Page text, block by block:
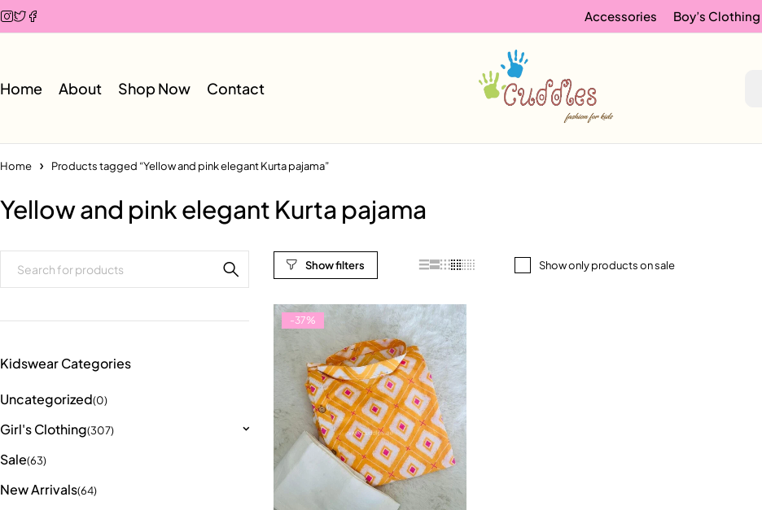
Accessories Boy’s Clothing
Home About Shop Now Contact
Home Products tagged “Yellow and pink elegant Kurta pajama”
Yellow and pink elegant Kurta pajama
Kidswear Categories
Uncategorized(0)
Girl's Clothing(307)
Sale(63)
New Arrivals(64)
Show only products on sale
-37%